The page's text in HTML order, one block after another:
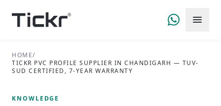
HOME/
TICKR PVC PROFILE SUPPLIER IN CHANDIGARH — TUV-
SUD CERTIFIED, 7-YEAR WARRANTY
KNOWLEDGE